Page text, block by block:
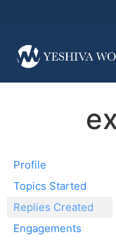
Profile
Topics Started
Replies Created
Engagements